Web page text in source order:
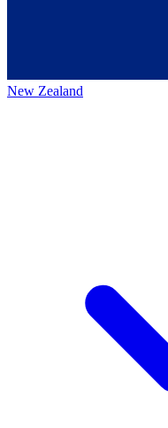
New Zealand